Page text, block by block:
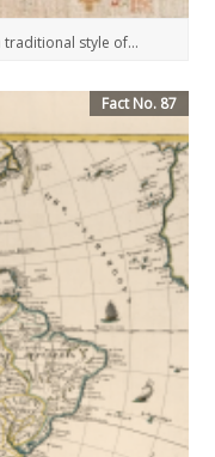
traditional style of...
Fact No. 87